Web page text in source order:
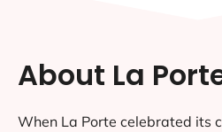
About La
When La Porte celebrated its